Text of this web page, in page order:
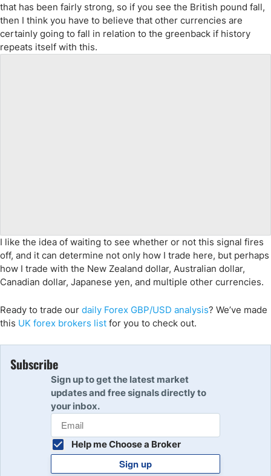
that has been fairly strong, so if you see the British pound fall,
then I think you have to believe that other currencies are
certainly going to fall in relation to the greenback if history
repeats itself with this.
I like the idea of waiting to see whether or not this signal fires
off, and it can determine not only how I trade here, but perhaps
how I trade with the New Zealand dollar, Australian dollar,
Canadian dollar, Japanese yen, and multiple other currencies.
Ready to trade our daily Forex GBP/USD analysis? We’ve made
this UK forex brokers list for you to check out.
Subscribe
Sign up to get the latest market
updates and free signals directly to
your inbox.
Help me Choose a Broker
Sign up